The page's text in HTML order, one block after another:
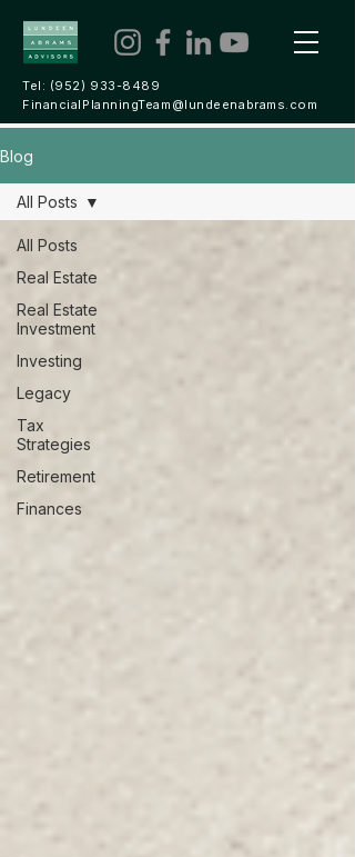
Tel: (952) 933-8489
FinancialPlanningTeam@lundeenabrams.com
Blog
All Posts
Real Estate
Real Estate
Investment
Investing
Legacy
Tax
Strategies
Retirement
Finances
All Posts